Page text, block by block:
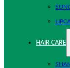
HAIR CARE